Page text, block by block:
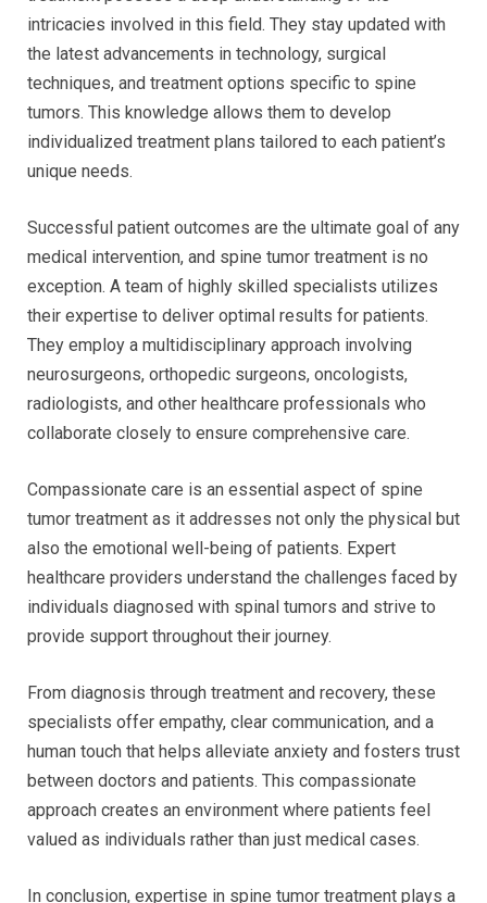
intricacies involved in this field. They stay updated with
the latest advancements in technology, surgical
techniques, and treatment options specific to spine
tumors. This knowledge allows them to develop
individualized treatment plans tailored to each patient’s
unique needs.
Successful patient outcomes are the ultimate goal of any
medical intervention, and spine tumor treatment is no
exception. A team of highly skilled specialists utilizes
their expertise to deliver optimal results for patients.
They employ a multidisciplinary approach involving
neurosurgeons, orthopedic surgeons, oncologists,
radiologists, and other healthcare professionals who
collaborate closely to ensure comprehensive care.
Compassionate care is an essential aspect of spine
tumor treatment as it addresses not only the physical but
also the emotional well-being of patients. Expert
healthcare providers understand the challenges faced by
individuals diagnosed with spinal tumors and strive to
provide support throughout their journey.
From diagnosis through treatment and recovery, these
specialists offer empathy, clear communication, and a
human touch that helps alleviate anxiety and fosters trust
between doctors and patients. This compassionate
approach creates an environment where patients feel
valued as individuals rather than just medical cases.
In conclusion, expertise in spine tumor treatment plays a